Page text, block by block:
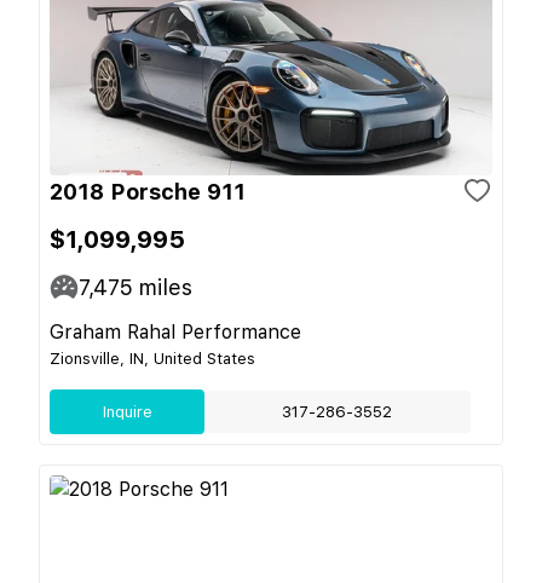
2018 Porsche 911
$1,099,995
7,475 miles
Graham Rahal Performance
Zionsville, IN, United States
Inquire 317-286-3552